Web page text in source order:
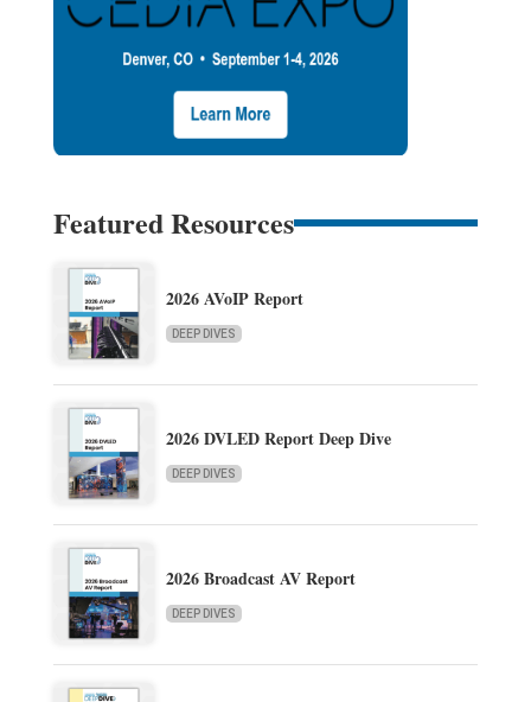
Featured Resources
2026 AVoIP Report
DEEP DIVES
2026 DVLED Report Deep Dive
DEEP DIVES
2026 Broadcast AV Report
DEEP DIVES